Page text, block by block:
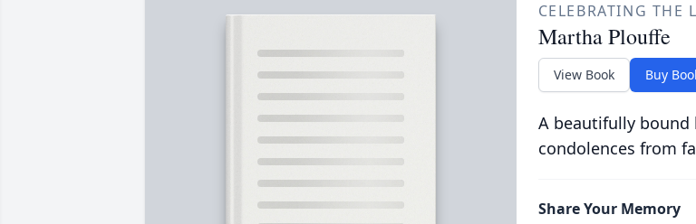
CELEBRATING THE
Martha Plouffe
View Book Buy
A beautifully bound
condolences from
Share Your Memory